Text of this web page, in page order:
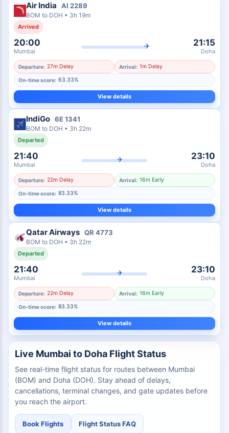
Air India AI 2289
BOM to DOH • 3h 19m
Arrived
20:00
Mumbai
✈ 21:15
Doha
Departure: 27m Delay Arrival: 1m Delay
On-time score: 63.33%
View details
IndiGo 6E1341
BOM to DOH • 3h 22m
Departed
21:40
Mumbai
✈ 23:10
Doha
Departure: 22m Delay Arrival: 16m Early
On-time score: 83.33%
View details
Qatar Airways QR 4773
BOM to DOH • 3h 22m
Departed
21:40
Mumbai
✈ 23:10
Doha
Departure: 22m Delay Arrival: 16m Early
On-time score: 83.33%
View details
Live Mumbai to Doha Flight Status
See real-time flight status for routes between Mumbai
(BOM) and Doha (DOH). Stay ahead of delays,
cancellations, terminal changes, and gate updates before
you reach the airport.
Book Flights Flight Status FAQ